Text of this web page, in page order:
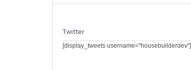
Twitter
[display_tweets username="housebuilderdev"]